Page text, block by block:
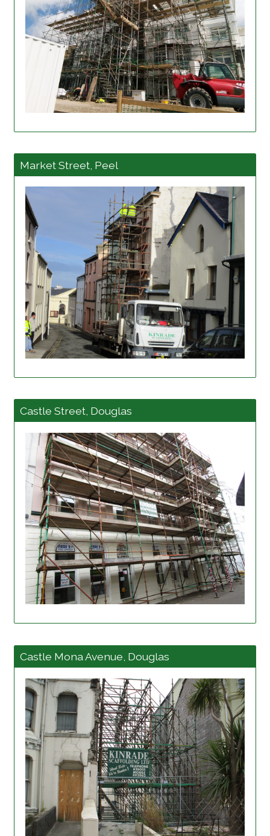
View project details
Market Street, Peel
View project details
Castle Street, Douglas
View project details
Castle Mona Avenue, Douglas